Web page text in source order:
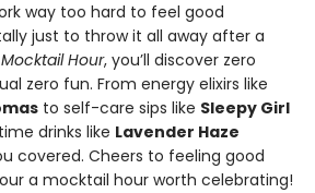
way too hard to feel good
just to throw it all away after a
Mocktail Hour, you’ll discover zero
zero fun. From energy elixirs like
to self-care sips like Sleepy Girl
drinks like Lavender Haze
covered. Cheers to feeling good
a mocktail hour worth celebrating!